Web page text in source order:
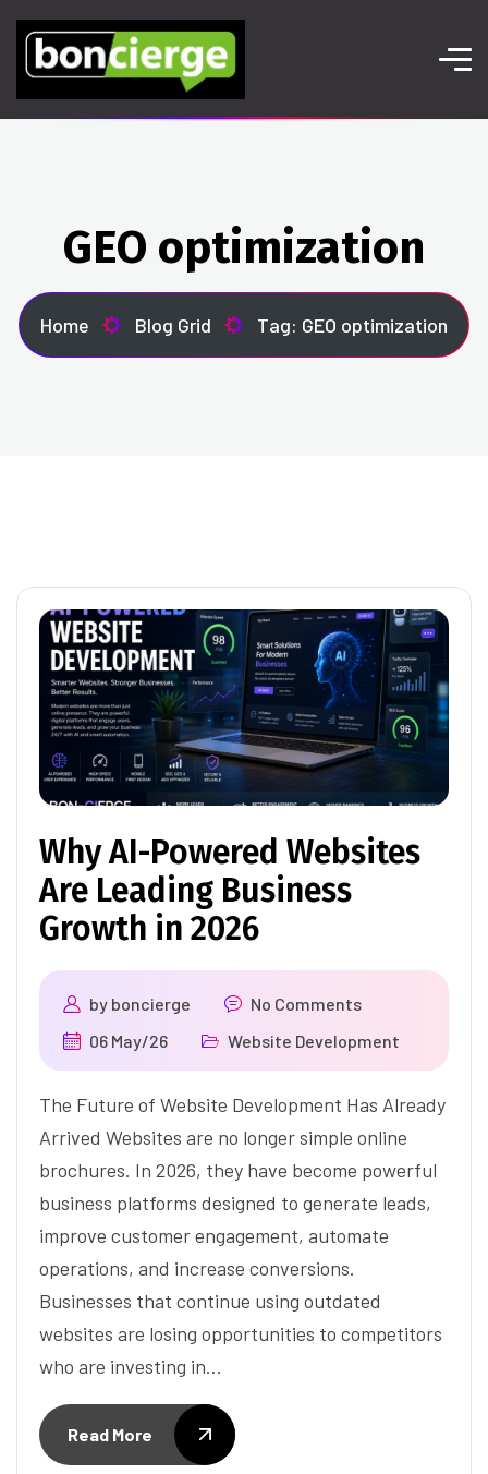
GEO optimization
Home Blog Grid Tag: GEO optimization
Why AI-Powered Websites
Are Leading Business
Growth in 2026
by boncierge
No Comments
06 May/26
Website Development
The Future of Website Development Has Already
Arrived Websites are no longer simple online
brochures. In 2026, they have become powerful
business platforms designed to generate leads,
improve customer engagement, automate
operations, and increase conversions.
Businesses that continue using outdated
websites are losing opportunities to competitors
who are investing in…
Read More